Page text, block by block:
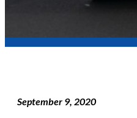
September 9, 2020